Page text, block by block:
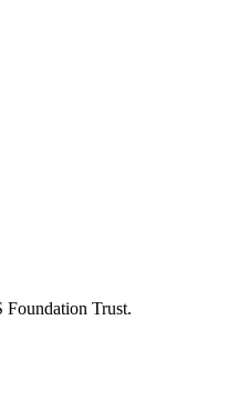
Foundation Trust.